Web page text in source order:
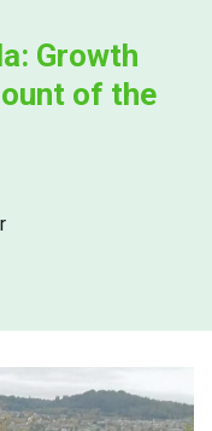
Growth
of the